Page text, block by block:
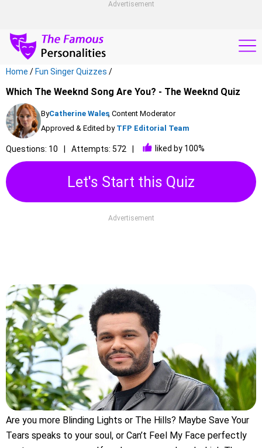
Advertisement
Home / Fun Singer Quizzes /
Which The Weeknd Song Are You? - The Weeknd Quiz
ByCatherine Wales, Content Moderator
Approved & Edited by TFP Editorial Team
Questions: 10 Attempts: 572 liked by 100%
Let's Start this Quiz
Advertisement
Are you more Blinding Lights or The Hills? Maybe Save Your
Tears speaks to your soul, or Can’t Feel My Face perfectly